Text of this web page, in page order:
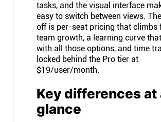
tasks, and the visual interface
easy to switch between views.
off is per-seat pricing that climbs
team growth, a learning curve
with all those options, and time
locked behind the Pro tier at
$19/user/month.
Key differences at
glance